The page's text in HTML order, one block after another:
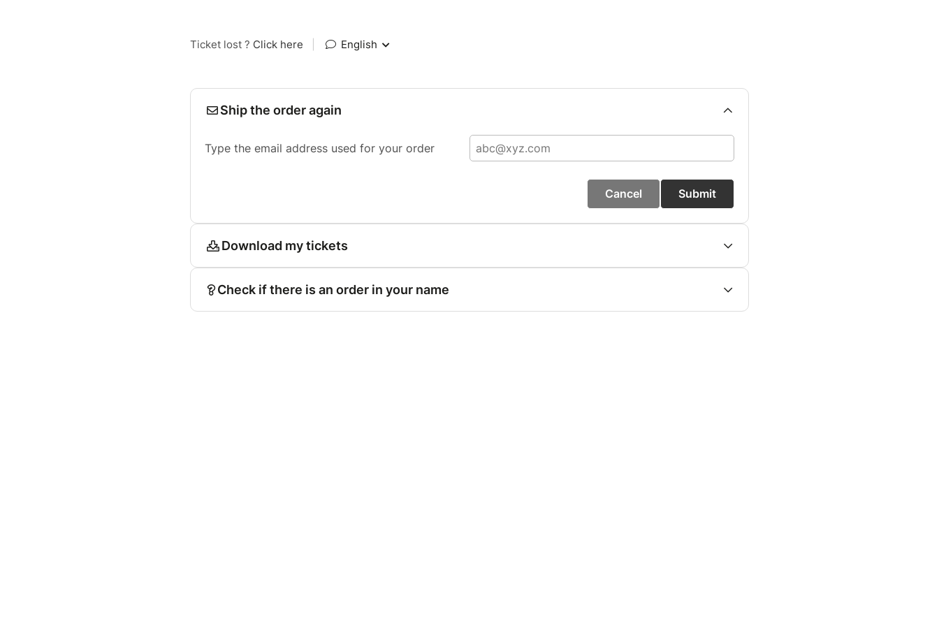
Ticket lost ? Click here English
Ship the order again
Type the email address used for your order
Cancel Submit
Download my tickets
Check if there is an order in your name